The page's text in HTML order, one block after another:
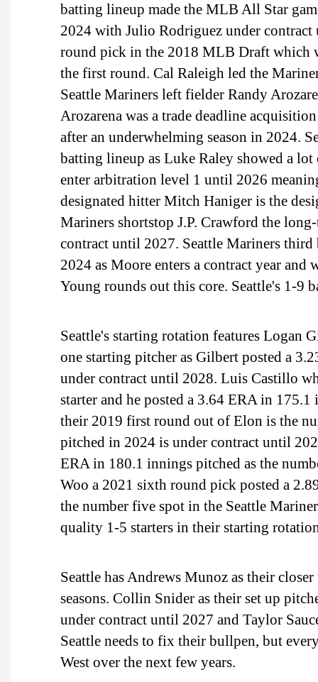
batting lineup made the MLB All Star
2024 with Julio Rodriguez under
round pick in the 2018 MLB Draft which
the first round. Cal Raleigh led the
Seattle Mariners left fielder Randy
Arozarena was a trade deadline
after an underwhelming season in 2024.
batting lineup as Luke Raley showed a
enter arbitration level 1 until 2026
designated hitter Mitch Haniger is the
Mariners shortstop J.P. Crawford the
contract until 2027. Seattle Mariners
2024 as Moore enters a contract year
Young rounds out this core. Seattle's 1-9
Seattle's starting rotation features Logan
one starting pitcher as Gilbert posted a
under contract until 2028. Luis Castillo
starter and he posted a 3.64 ERA in
their 2019 first round out of Elon is the
pitched in 2024 is under contract until
ERA in 180.1 innings pitched as the
Woo a 2021 sixth round pick posted a
the number five spot in the Seattle
quality 1-5 starters in their starting
Seattle has Andrews Munoz as their
seasons. Collin Snider as their set up
under contract until 2027 and Taylor
Seattle needs to fix their bullpen, but
West over the next few years.